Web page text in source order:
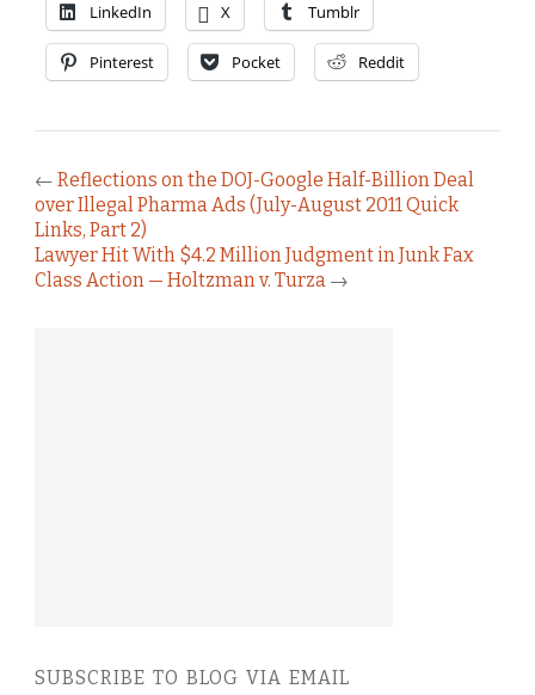
LinkedIn X Tumblr
Pinterest Pocket Reddit
← Reflections on the DOJ-Google Half-Billion Deal
over Illegal Pharma Ads (July-August 2011 Quick
Links, Part 2)
Lawyer Hit With $4.2 Million Judgment in Junk Fax
Class Action — Holtzman v. Turza →
SUBSCRIBE TO BLOG VIA EMAIL